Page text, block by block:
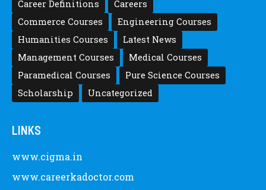
Career Definitions
Careers
Commerce Courses
Engineering Courses
Humanities Courses
Latest News
Management Courses
Medical Courses
Paramedical Courses
Pure Science Courses
Scholarship
Uncategorized
LINKS
www.cigma.in
www.careerkadoctor.com